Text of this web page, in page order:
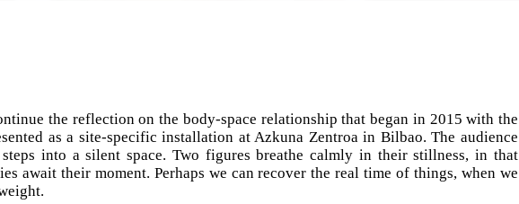
the reflection on the body-space relationship that began in 2015 with the
as a site-specific installation at Azkuna Zentroa in Bilbao. The audience
into a silent space. Two figures breathe calmly in their stillness, in that
await their moment. Perhaps we can recover the real time of things, when we